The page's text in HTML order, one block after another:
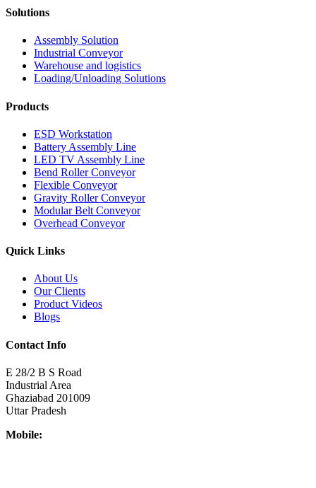
Solutions
Assembly Solution
Industrial Conveyor
Warehouse and logistics
Loading/Unloading Solutions
Products
ESD Workstation
Battery Assembly Line
LED TV Assembly Line
Bend Roller Conveyor
Flexible Conveyor
Gravity Roller Conveyor
Modular Belt Conveyor
Overhead Conveyor
Quick Links
About Us
Our Clients
Product Videos
Blogs
Contact Info
E 28/2 B S Road
Industrial Area
Ghaziabad 201009
Uttar Pradesh
Mobile: